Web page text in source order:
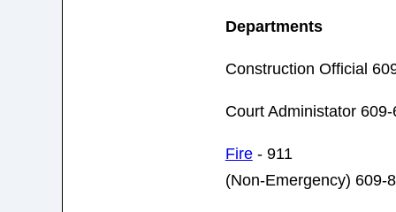
Departments
Construction Official
Court Administator
Fire- 911
(Non-Emergency) 609-